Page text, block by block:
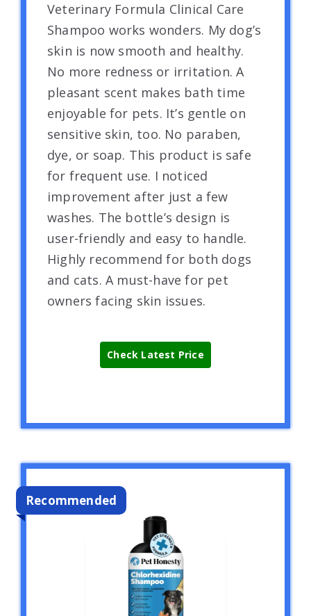
Veterinary Formula Clinical Care
Shampoo works wonders. My dog’s
skin is now smooth and healthy.
No more redness or irritation. A
pleasant scent makes bath time
enjoyable for pets. It’s gentle on
sensitive skin, too. No paraben,
dye, or soap. This product is safe
for frequent use. I noticed
improvement after just a few
washes. The bottle’s design is
user-friendly and easy to handle.
Highly recommend for both dogs
and cats. A must-have for pet
owners facing skin issues.
Check Latest Price
Recommended